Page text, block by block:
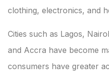
clothing, electronics, and
Cities such as Lagos,
and Accra have become
consumers have greater